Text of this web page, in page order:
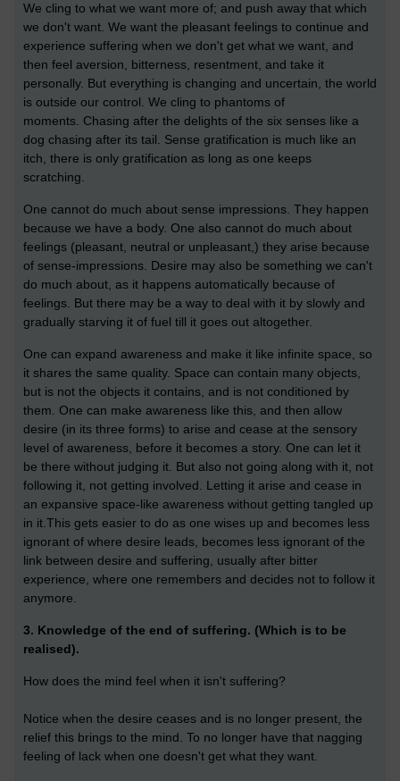
We cling to what we want more of; and push away that which
we don't want. We want the pleasant feelings to continue and
experience suffering when we don't get what we want, and
then feel aversion, bitterness, resentment, and take it
personally. But everything is changing and uncertain, the world
is outside our control. We cling to phantoms of
moments. Chasing after the delights of the six senses like a
dog chasing after its tail. Sense gratification is much like an
itch, there is only gratification as long as one keeps
scratching.
One cannot do much about sense impressions. They happen
because we have a body. One also cannot do much about
feelings (pleasant, neutral or unpleasant,) they arise because
of sense-impressions. Desire may also be something we can't
do much about, as it happens automatically because of
feelings. But there may be a way to deal with it by slowly and
gradually starving it of fuel till it goes out altogether.
One can expand awareness and make it like infinite space, so
it shares the same quality. Space can contain many objects,
but is not the objects it contains, and is not conditioned by
them. One can make awareness like this, and then allow
desire (in its three forms) to arise and cease at the sensory
level of awareness, before it becomes a story. One can let it
be there without judging it. But also not going along with it, not
following it, not getting involved. Letting it arise and cease in
an expansive space-like awareness without getting tangled up
in it.This gets easier to do as one wises up and becomes less
ignorant of where desire leads, becomes less ignorant of the
link between desire and suffering, usually after bitter
experience, where one remembers and decides not to follow it
anymore.
3. Knowledge of the end of suffering. (Which is to be
realised).
How does the mind feel when it isn't suffering?
Notice when the desire ceases and is no longer present, the
relief this brings to the mind. To no longer have that nagging
feeling of lack when one doesn't get what they want.